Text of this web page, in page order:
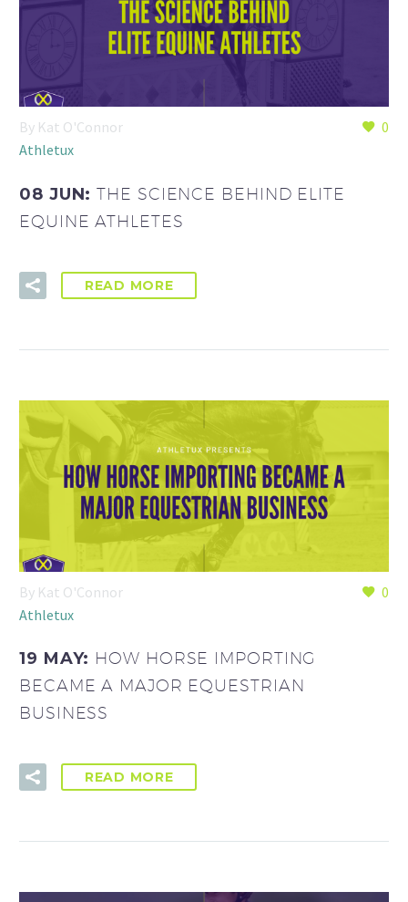
0
By Kat O'Connor
Athletux
08 JUN:THE SCIENCE BEHIND ELITE
EQUINE ATHLETES
READ MORE
0
By Kat O'Connor
Athletux
19 MAY: HOW HORSE IMPORTING
BECAME A MAJOR EQUESTRIAN
BUSINESS
READ MORE